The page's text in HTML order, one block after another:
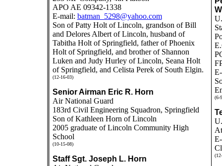
APO AE 09342-1338
E-mail: batman_5298@yahoo.com
Son of Patty Holt of Lincoln, grandson of Bill
and Delores Albert of Lincoln, husband of
Tabitha Holt of Springfield, father of Phoenix
Holt of Springfield, and brother of Shannon
Luken and Judy Hurley of Lincoln, Seana Holt
of Springfield, and Celista Perek of South Elgin.
(12-16-03)
Senior Airman Eric R. Horn
Air National Guard
183rd Civil Engineering Squadron, Springfield
Son of Kathleen Horn of Lincoln
2005 graduate of Lincoln Community High
School
(10-15-08)
Staff Sgt. Joseph L. Horn
(6-